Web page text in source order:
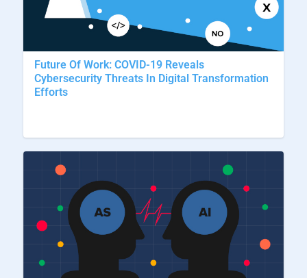
Future Of Work: COVID-19 Reveals
Cybersecurity Threats In Digital Transformation
Efforts